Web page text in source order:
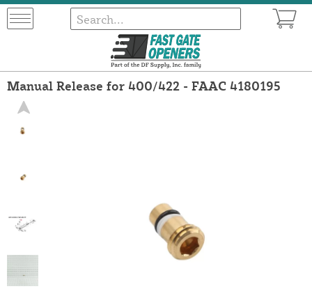
Manual Release for 400/422 - FAAC 4180195